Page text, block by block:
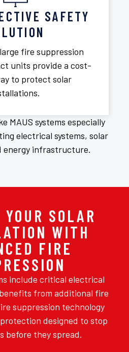
SAFETY
fire suppression
units provide a cost-
to protect solar
MAUS systems especially
electrical systems, solar
energy infrastructure.
SOLAR
WITH
FIRE
include critical electrical
from additional fire
suppression technology
designed to stop
before they spread.